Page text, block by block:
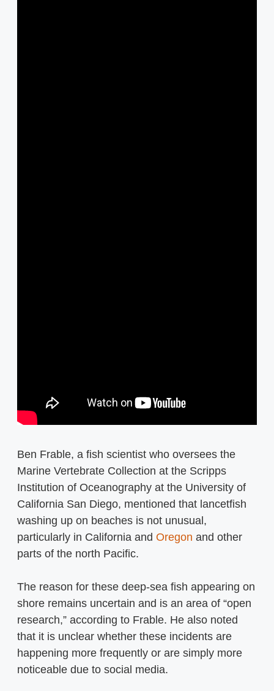
Ben Frable, a fish scientist who oversees the
Marine Vertebrate Collection at the Scripps
Institution of Oceanography at the University of
California San Diego, mentioned that lancetfish
washing up on beaches is not unusual,
particularly in California and Oregon and other
parts of the north Pacific.
The reason for these deep-sea fish appearing on
shore remains uncertain and is an area of “open
research,” according to Frable. He also noted
that it is unclear whether these incidents are
happening more frequently or are simply more
noticeable due to social media.